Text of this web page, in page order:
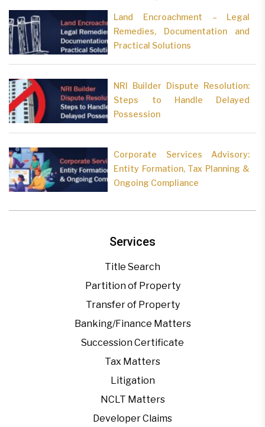
Services
Title Search
Partition of Property
Transfer of Property
Banking/Finance Matters
Succession Certificate
Tax Matters
Litigation
NCLT Matters
Developer Claims
Land Encroachment – Legal
Remedies, Documentation and
Practical Solutions
NRI Builder Dispute Resolution:
Steps to Handle Delayed
Possession
Corporate Services Advisory:
Entity Formation, Tax Planning &
Ongoing Compliance